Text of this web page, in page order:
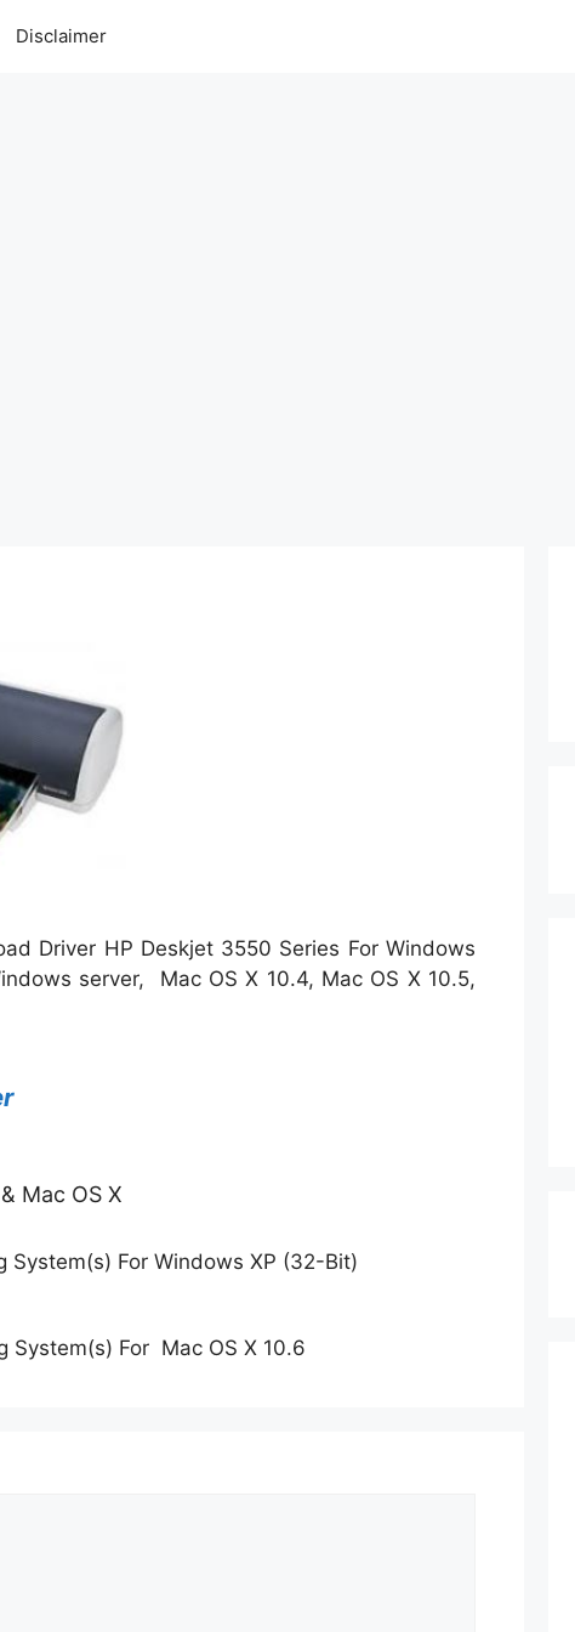
Disclaimer
Driver HP Deskjet 3550 Series For Windows
server, Mac OS X 10.4, Mac OS X 10.5,
Mac OS X
System(s) For Windows XP (32-Bit)
System(s) For Mac OS X 10.6